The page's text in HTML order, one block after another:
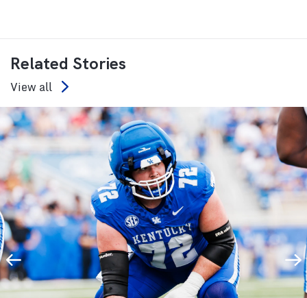
Related Stories
View all